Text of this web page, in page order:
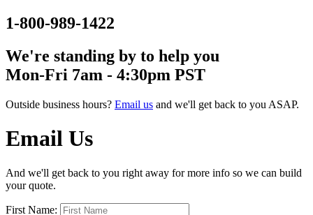
1-800-989-1422
We're standing by to help you
Mon-Fri 7am - 4:30pm PST
Outside business hours? Email us and we'll get back to you ASAP.
Email Us
And we'll get back to you right away for more info so we can build
your quote.
First Name: